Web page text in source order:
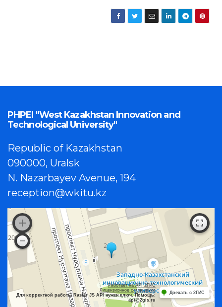
PHPEI "West Kazakhstan Innovation and
Technological University"
Republic of Kazakhstan
090000, Uralsk
N. Nazarbayev Avenue, 194
reception@wkitu.kz
Работает на API 2ГИС
Лицензионное соглашение
Для корректной работы Raster JS API нужен ключ. Помощь:
api@2gis.ru
Доехать с 2ГИС